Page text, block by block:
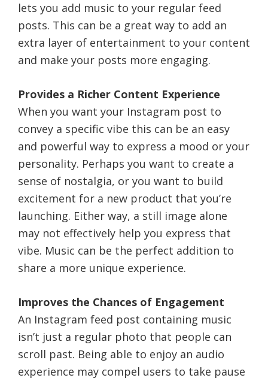
lets you add music to your regular feed
posts. This can be a great way to add an
extra layer of entertainment to your content
and make your posts more engaging.
Provides a Richer Content Experience
When you want your Instagram post to
convey a specific vibe this can be an easy
and powerful way to express a mood or your
personality. Perhaps you want to create a
sense of nostalgia, or you want to build
excitement for a new product that you’re
launching. Either way, a still image alone
may not effectively help you express that
vibe. Music can be the perfect addition to
share a more unique experience.
Improves the Chances of Engagement
An Instagram feed post containing music
isn’t just a regular photo that people can
scroll past. Being able to enjoy an audio
experience may compel users to take pause